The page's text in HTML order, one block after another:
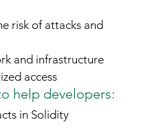
risk of attacks and
and infrastructure
access
help developers:
in Solidity